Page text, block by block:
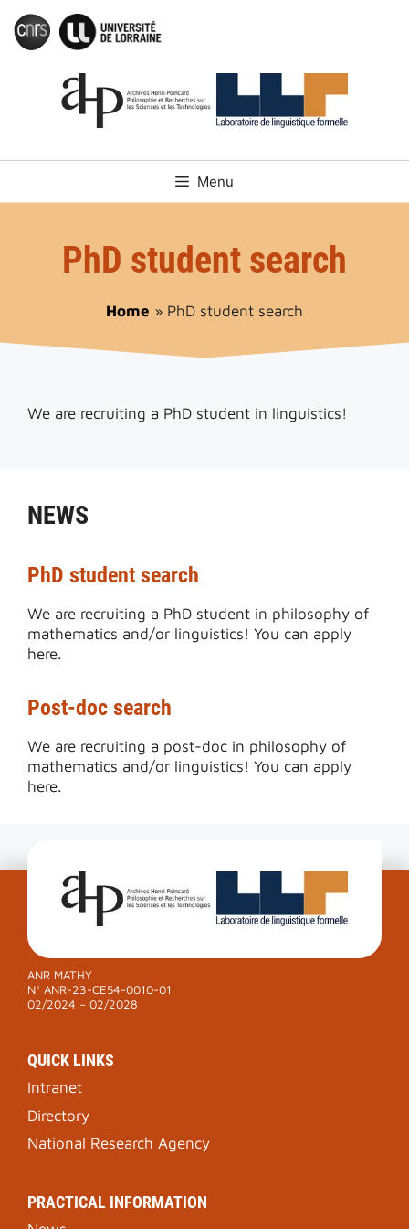
Skip
content
Menu
PhD student search
Home » PhD student search
We are recruiting a PhD student in linguistics!
NEWS
PhD student search
We are recruiting a PhD student in philosophy of
mathematics and/or linguistics! You can apply
here.
Post-doc search
We are recruiting a post-doc in philosophy of
mathematics and/or linguistics! You can apply
here.
ANR MATHY
N° ANR-23-CE54-0010-01
02/2024 – 02/2028
QUICK LINKS
Intranet
Directory
National Research Agency
PRACTICAL INFORMATION